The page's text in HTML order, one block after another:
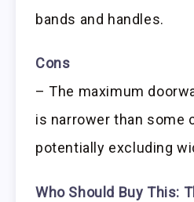
bands and handles.
Cons
– The maximum
is narrower than some
potentially excluding
Who Should Buy This: